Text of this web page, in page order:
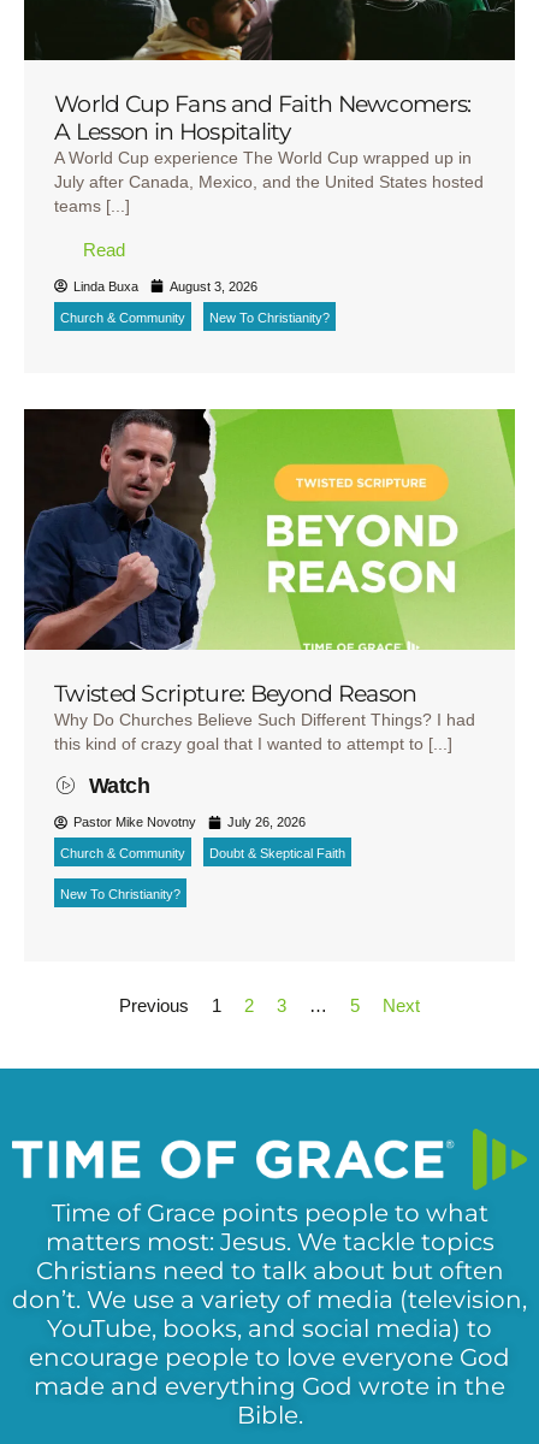
World Cup Fans and Faith Newcomers:
A Lesson in Hospitality
A World Cup experience The World Cup wrapped up in
July after Canada, Mexico, and the United States hosted
teams [...]
Read
Linda Buxa August 3, 2026
Church & Community New To Christianity?
Twisted Scripture: Beyond Reason
Why Do Churches Believe Such Different Things? I had
this kind of crazy goal that I wanted to attempt to [...]
Watch
Pastor Mike Novotny July 26, 2026
Church & Community Doubt & Skeptical Faith
New To Christianity?
Previous 1 2 3 … 5 Next
Time of Grace points people to what
matters most: Jesus. We tackle topics
Christians need to talk about but often
don’t. We use a variety of media (television,
YouTube, books, and social media) to
encourage people to love everyone God
made and everything God wrote in the
Bible.